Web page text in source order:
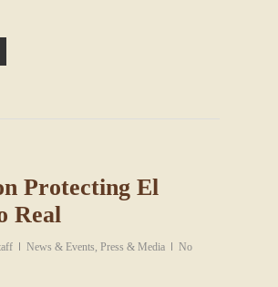
Protecting El
Real
News & Events, Press & Media
No